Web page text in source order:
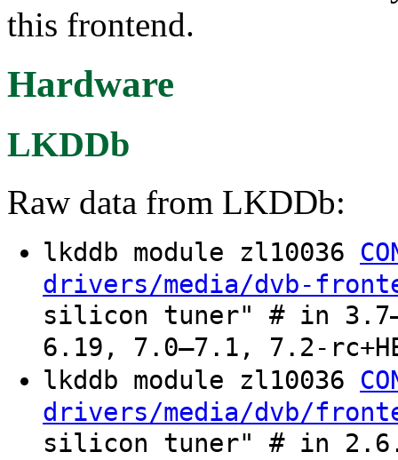
this frontend.
Hardware
LKDDb
Raw data from LKDDb:
lkddb module zl10036
drivers/media/dvb-
silicon tuner" # in
6.19, 7.0–7.1, 7.2-
lkddb module zl10036
drivers/media/dvb/
silicon tuner" # in